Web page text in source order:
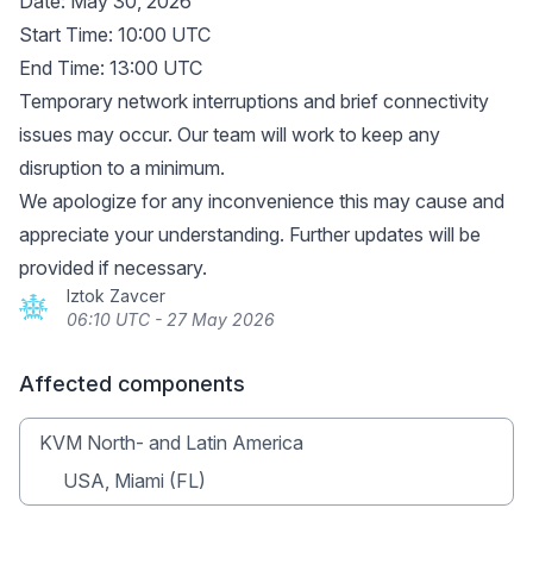
Start Time: 10:00 UTC
End Time: 13:00 UTC
Temporary network interruptions and brief connectivity
issues may occur. Our team will work to keep any
disruption to a minimum.
We apologize for any inconvenience this may cause and
appreciate your understanding. Further updates will be
provided if necessary.
Iztok Zavcer
06:10 UTC - 27 May 2026
Affected components
KVM North- and Latin America
USA, Miami (FL)